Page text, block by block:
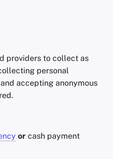
providers to collect as
personal
accepting anonymous
or cash payment